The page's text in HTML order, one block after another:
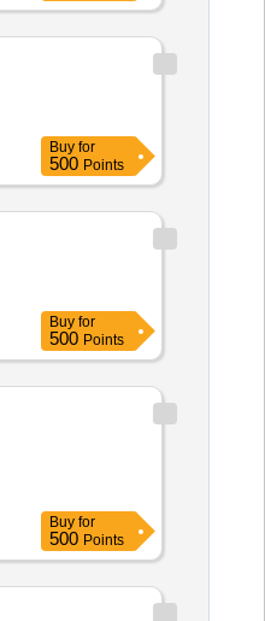
Buy for
500 Points
Buy for
500 Points
Buy for
500 Points